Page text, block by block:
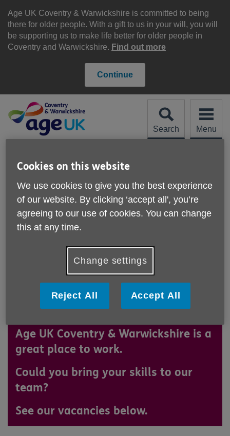
Age UK Coventry & Warwickshire is committed to being
there for older people. With a gift to us in your will, you will
be supporting us to make life better for older people in
Coventry and Warwickshire. Find out more
Continue
content
Search Menu
Navigation
Work for us
Age UK Coventry & Warwickshire is a
great place to work.
Could you bring your skills to our
team?
See our vacancies below.
Cookies on this website
We use cookies to give you the best experience
of our website. By clicking ‘accept all', you’re
agreeing to our use of cookies. You can change
this at any time.
Change settings
Reject All Accept All